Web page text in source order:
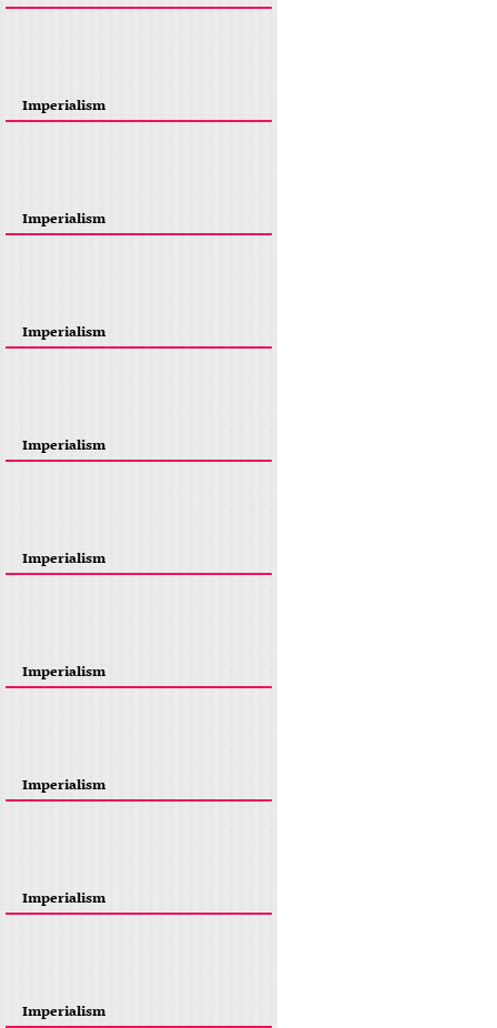
Imperialism
Imperialism
Imperialism
Imperialism
Imperialism
Imperialism
Imperialism
Imperialism
Imperialism